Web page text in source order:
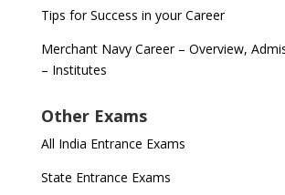
Tips for Success in your Career
Merchant Navy Career – Overview,
– Institutes
Other Exams
All India Entrance Exams
State Entrance Exams